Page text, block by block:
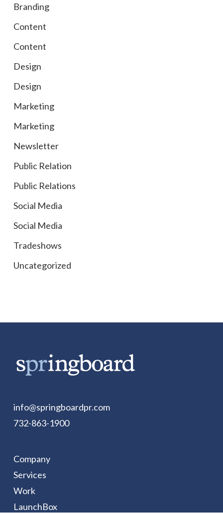
Branding
Content
Content
Design
Design
Marketing
Marketing
Newsletter
Public Relation
Public Relations
Social Media
Social Media
Tradeshows
Uncategorized
info@springboardpr.com
732-863-1900
Company
Services
Work
LaunchBox